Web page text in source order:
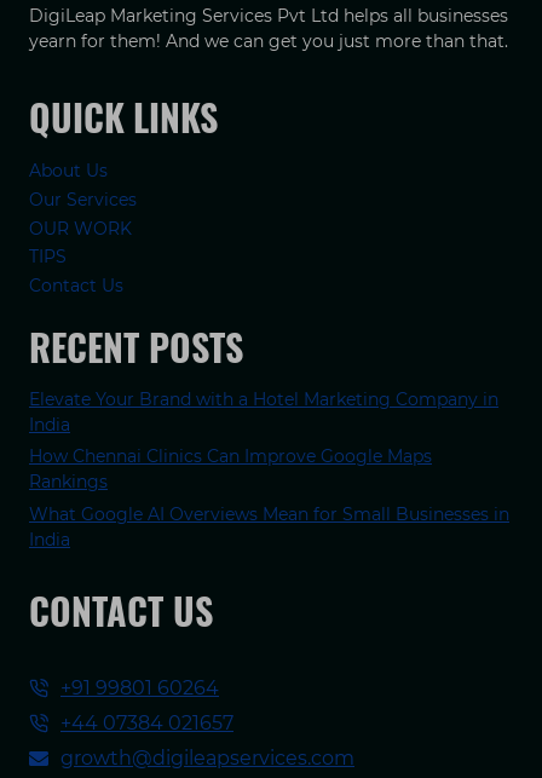
DigiLeap Marketing Services Pvt Ltd helps all businesses
yearn for them! And we can get you just more than that.
QUICK LINKS
About Us
Our Services
OUR WORK
TIPS
Contact Us
RECENT POSTS
Elevate Your Brand with a Hotel Marketing Company in
India
How Chennai Clinics Can Improve Google Maps
Rankings
What Google AI Overviews Mean for Small Businesses in
India
CONTACT US
+91 99801 60264
+44 07384 021657
growth@digileapservices.com